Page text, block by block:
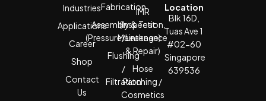
Industries
Applications
Career
Shop
Contact
Us
Fabrication
Assembly & Test
(Pressure/Leakage)
Flushing
/
Filtration
IMR
(Inspection,
Maintenance
& Repair)
Hose
Patching /
Cosmetics
Location
Blk 16D,
Tuas Ave 1
#02-60
Singapore
639536